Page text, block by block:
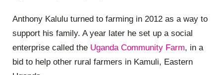
Anthony Kalulu turned to farming in 2012 as a way to
support his family. A year later he set up a social
enterprise called the Uganda Community Farm, in a
bid to help other rural farmers in Kamuli, Eastern